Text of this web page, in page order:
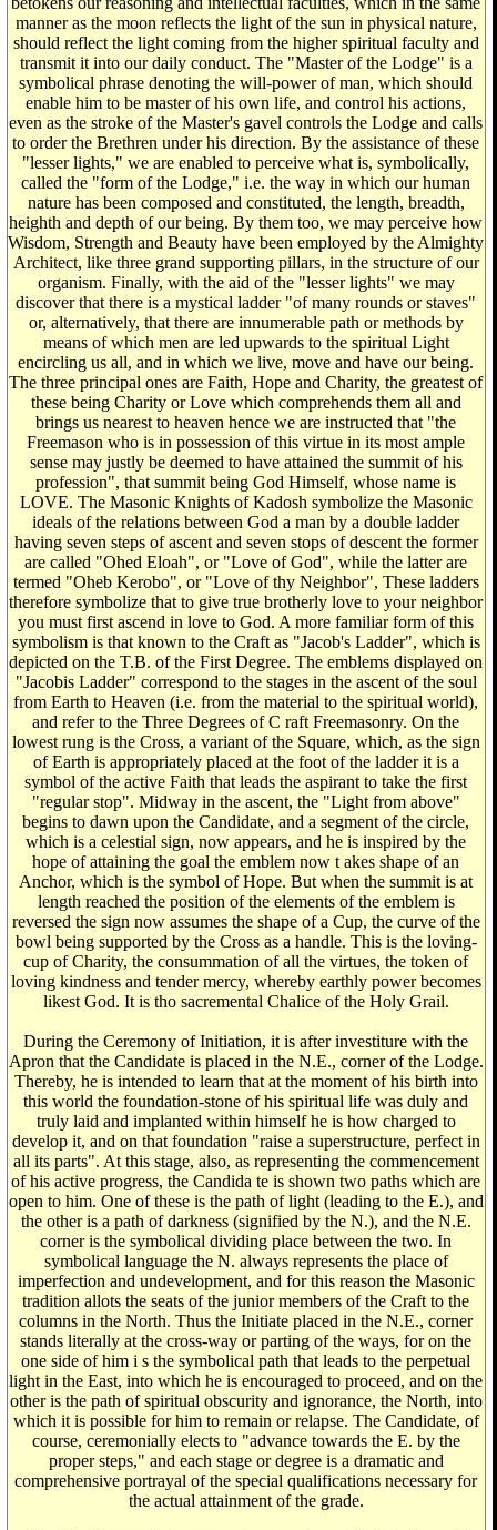
manner as the moon reflects the light of the sun in physical nature,
should reflect the light coming from the higher spiritual faculty and
transmit it into our daily conduct. The "Master of the Lodge" is a
symbolical phrase denoting the will-power of man, which should
enable him to be master of his own life, and control his actions,
even as the stroke of the Master's gavel controls the Lodge and calls
to order the Brethren under his direction. By the assistance of these
"lesser lights," we are enabled to perceive what is, symbolically,
called the "form of the Lodge," i.e. the way in which our human
nature has been composed and constituted, the length, breadth,
heighth and depth of our being. By them too, we may perceive how
Wisdom, Strength and Beauty have been employed by the Almighty
Architect, like three grand supporting pillars, in the structure of our
organism. Finally, with the aid of the "lesser lights" we may
discover that there is a mystical ladder "of many rounds or staves"
or, alternatively, that there are innumerable path or methods by
means of which men are led upwards to the spiritual Light
encircling us all, and in which we live, move and have our being.
The three principal ones are Faith, Hope and Charity, the greatest of
these being Charity or Love which comprehends them all and
brings us nearest to heaven hence we are instructed that "the
Freemason who is in possession of this virtue in its most ample
sense may justly be deemed to have attained the summit of his
profession", that summit being God Himself, whose name is
LOVE. The Masonic Knights of Kadosh symbolize the Masonic
ideals of the relations between God a man by a double ladder
having seven steps of ascent and seven stops of descent the former
are called "Ohed Eloah", or "Love of God", while the latter are
termed "Oheb Kerobo", or "Love of thy Neighbor", These ladders
therefore symbolize that to give true brotherly love to your neighbor
you must first ascend in love to God. A more familiar form of this
symbolism is that known to the Craft as "Jacob's Ladder", which is
depicted on the T.B. of the First Degree. The emblems displayed on
"Jacobis Ladder" correspond to the stages in the ascent of the soul
from Earth to Heaven (i.e. from the material to the spiritual world),
and refer to the Three Degrees of C raft Freemasonry. On the
lowest rung is the Cross, a variant of the Square, which, as the sign
of Earth is appropriately placed at the foot of the ladder it is a
symbol of the active Faith that leads the aspirant to take the first
"regular stop". Midway in the ascent, the "Light from above"
begins to dawn upon the Candidate, and a segment of the circle,
which is a celestial sign, now appears, and he is inspired by the
hope of attaining the goal the emblem now t akes shape of an
Anchor, which is the symbol of Hope. But when the summit is at
length reached the position of the elements of the emblem is
reversed the sign now assumes the shape of a Cup, the curve of the
bowl being supported by the Cross as a handle. This is the loving-
cup of Charity, the consummation of all the virtues, the token of
loving kindness and tender mercy, whereby earthly power becomes
likest God. It is tho sacremental Chalice of the Holy Grail.
During the Ceremony of Initiation, it is after investiture with the
Apron that the Candidate is placed in the N.E., corner of the Lodge.
Thereby, he is intended to learn that at the moment of his birth into
this world the foundation-stone of his spiritual life was duly and
truly laid and implanted within himself he is how charged to
develop it, and on that foundation "raise a superstructure, perfect in
all its parts". At this stage, also, as representing the commencement
of his active progress, the Candida te is shown two paths which are
open to him. One of these is the path of light (leading to the E.), and
the other is a path of darkness (signified by the N.), and the N.E.
corner is the symbolical dividing place between the two. In
symbolical language the N. always represents the place of
imperfection and undevelopment, and for this reason the Masonic
tradition allots the seats of the junior members of the Craft to the
columns in the North. Thus the Initiate placed in the N.E., corner
stands literally at the cross-way or parting of the ways, for on the
one side of him i s the symbolical path that leads to the perpetual
light in the East, into which he is encouraged to proceed, and on the
other is the path of spiritual obscurity and ignorance, the North, into
which it is possible for him to remain or relapse. The Candidate, of
course, ceremonially elects to "advance towards the E. by the
proper steps," and each stage or degree is a dramatic and
comprehensive portrayal of the special qualifications necessary for
the actual attainment of the grade.